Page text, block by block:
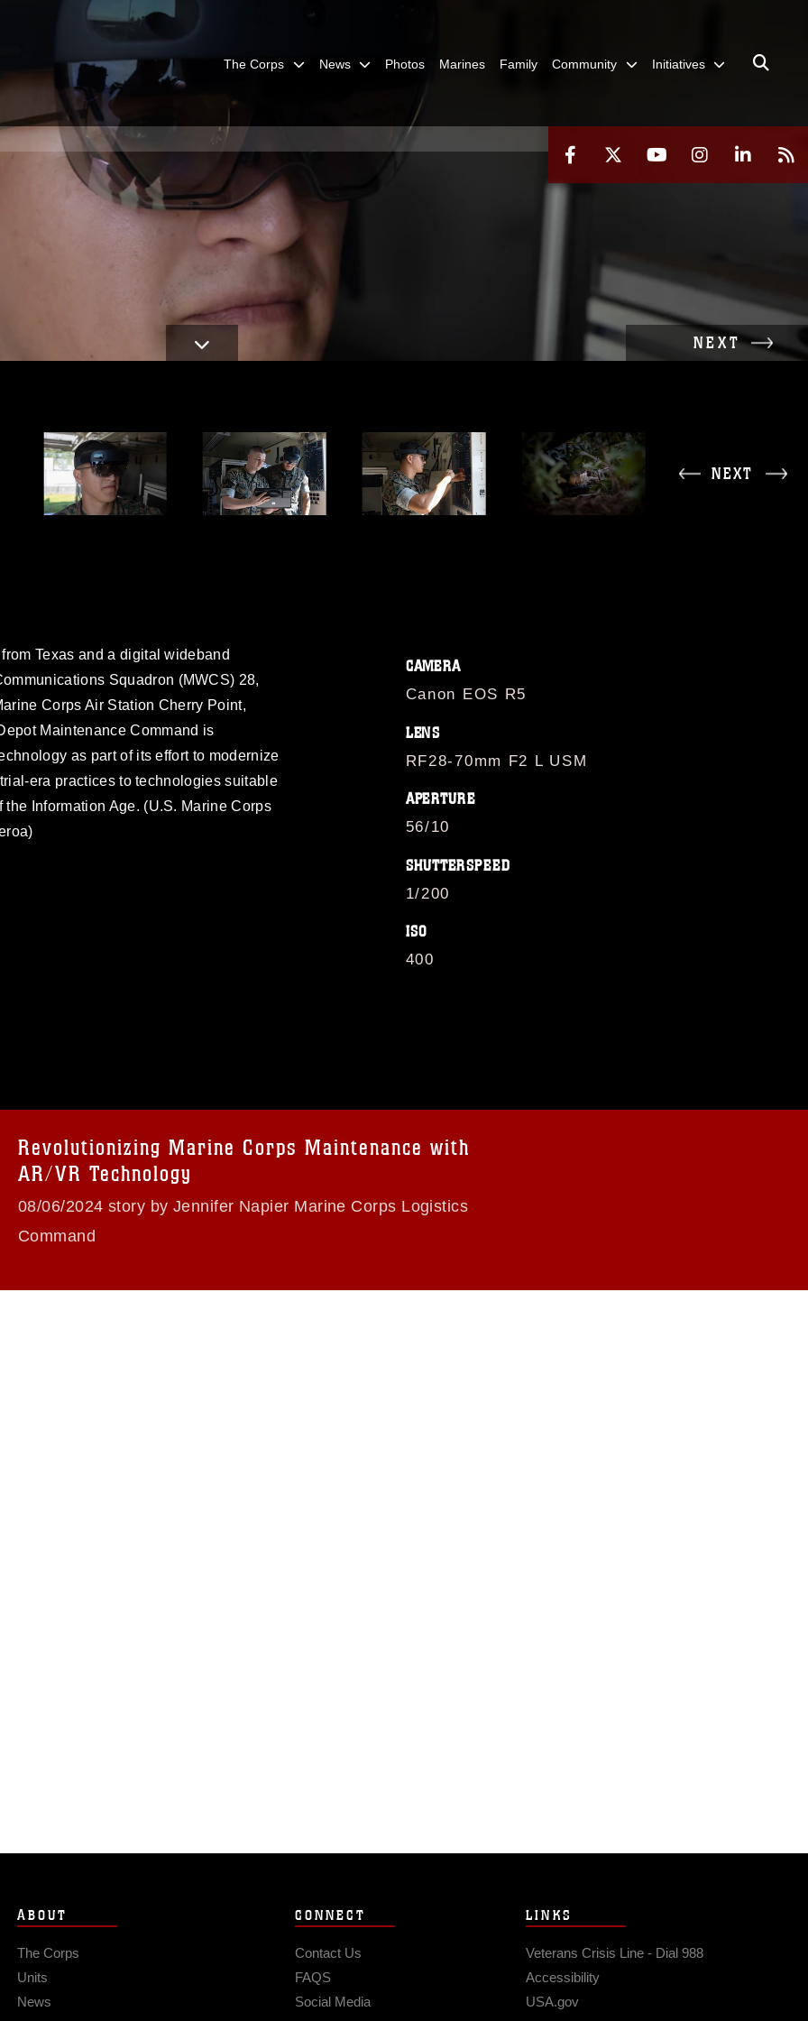
The Corps News Photos Marines Family Community Initiatives
NEXT
NEXT
Texas and a digital wideband
Squadron (MWCS) 28,
Corps Air Station Cherry Point,
Maintenance Command is
as part of its effort to modernize
era practices to technologies suitable
Information Age. (U.S. Marine Corps
names and slogans), warnings
appearance of endorsement,
CAMERA
Canon EOS R5
LENS
RF28-70mm F2 L USM
APERTURE
56/10
SHUTTERSPEED
1/200
ISO
400
Revolutionizing Marine Corps Maintenance with
AR/VR Technology
08/06/2024 story by Jennifer Napier Marine Corps Logistics
Command
ABOUT
The Corps
Units
News
CONNECT
Contact Us
FAQS
Social Media
LINKS
Veterans Crisis Line - Dial 988
Accessibility
USA.gov